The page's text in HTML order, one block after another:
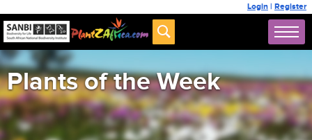
Login | Register
Plants of the Week